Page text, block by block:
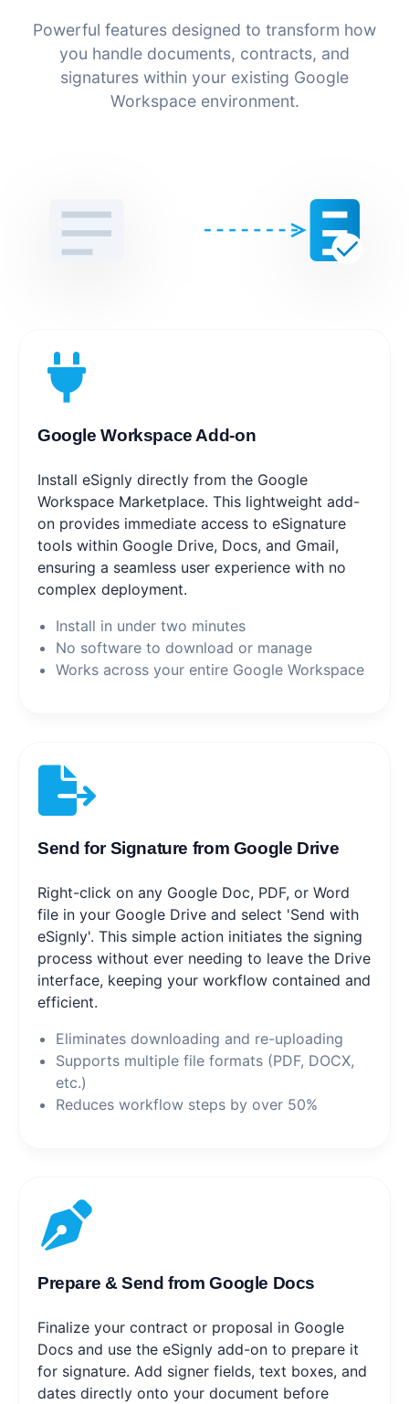
Powerful features designed to transform how
you handle documents, contracts, and
signatures within your existing Google
Workspace environment.
Google Workspace Add-on
Install eSignly directly from the Google
Workspace Marketplace. This lightweight add-
on provides immediate access to eSignature
tools within Google Drive, Docs, and Gmail,
ensuring a seamless user experience with no
complex deployment.
Install in under two minutes
No software to download or manage
Works across your entire Google Workspace
Send for Signature from Google Drive
Right-click on any Google Doc, PDF, or Word
file in your Google Drive and select 'Send with
eSignly'. This simple action initiates the signing
process without ever needing to leave the Drive
interface, keeping your workflow contained and
efficient.
Eliminates downloading and re-uploading
Supports multiple file formats (PDF, DOCX,
etc.)
Reduces workflow steps by over 50%
Prepare & Send from Google Docs
Finalize your contract or proposal in Google
Docs and use the eSignly add-on to prepare it
for signature. Add signer fields, text boxes, and
dates directly onto your document before